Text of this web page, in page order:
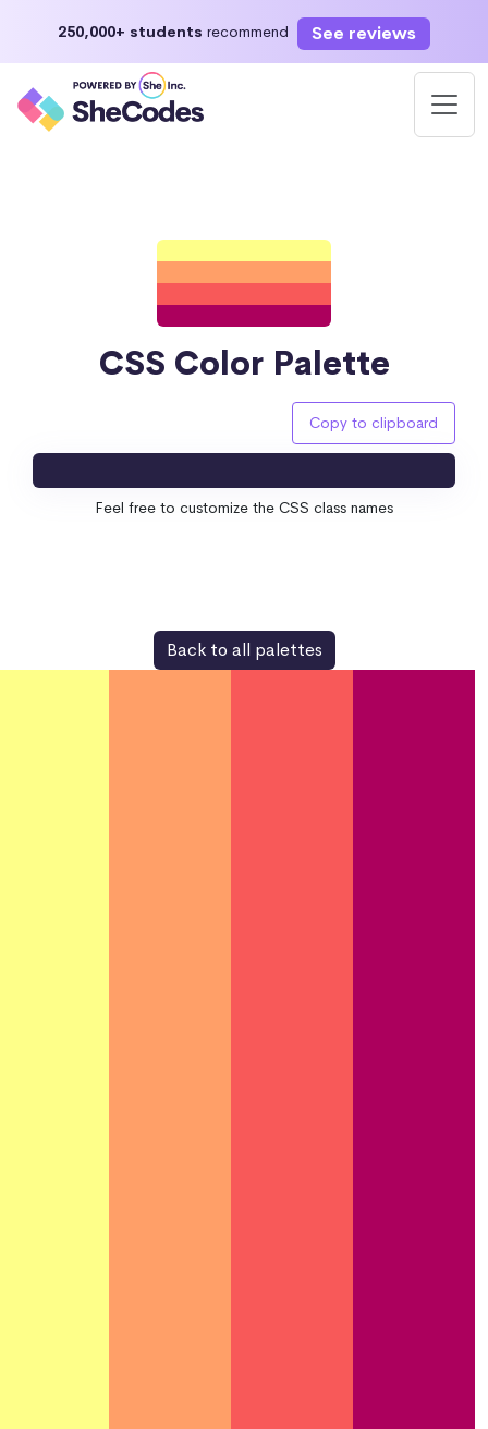
250,000+ students recommend See reviews
CSS Color Palette
Copy to clipboard
Feel free to customize the CSS class names
Back to all palettes